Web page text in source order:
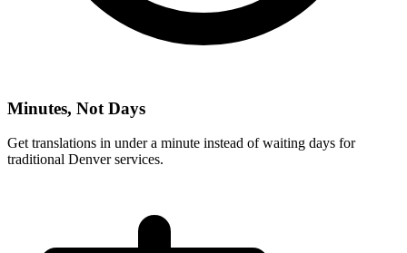
Minutes, Not Days
Get translations in under a minute instead of waiting days for
traditional Denverservices.